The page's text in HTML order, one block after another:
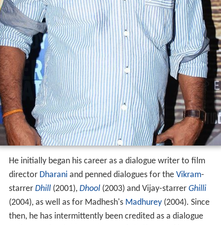
He initially began his career as a dialogue writer to film
director Dharani and penned dialogues for the Vikram-
starrer Dhill(2001), Dhool(2003) and Vijay-starrer Ghilli
(2004), as well as for Madhesh's Madhurey(2004). Since
then, he has intermittently been credited as a dialogue